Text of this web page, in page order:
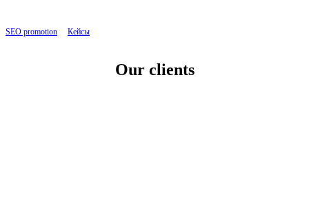
SEO promotion Кейсы
Our clients